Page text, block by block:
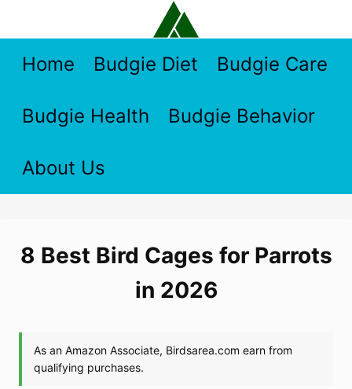
contentHome Budgie Diet Budgie Care
Budgie Health Budgie Behavior
About Us
8 Best Bird Cages for Parrots
in 2026